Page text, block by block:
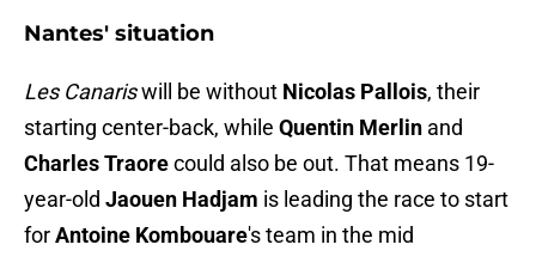
Nantes' situation
Les Canariswill be without Nicolas Pallois, their
starting center-back, while Quentin Merlin and
Charles Traorecould also be out. That means 19-
year-old Jaouen Hadjam is leading the race to start
forAntoine Kombouare's team in the mid